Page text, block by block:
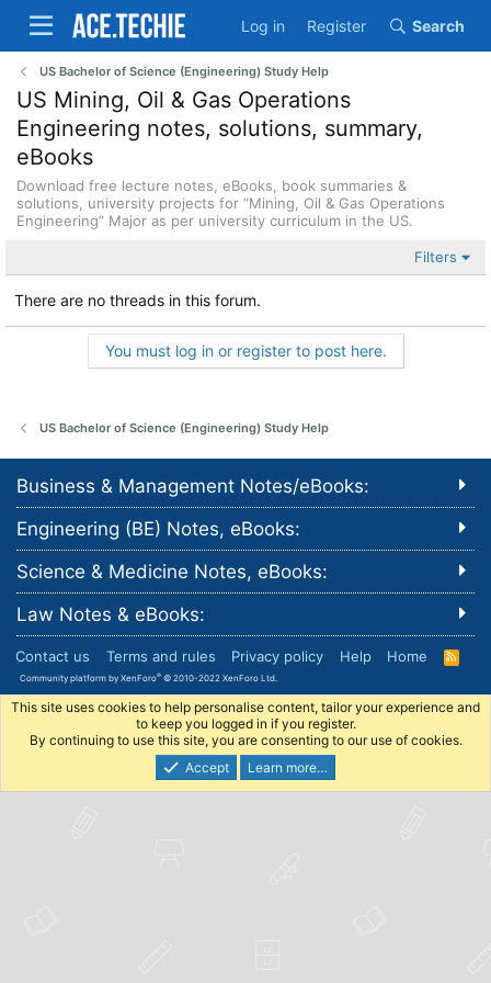
Log in Register Search
US Bachelor of Science (Engineering) Study Help
US Mining, Oil & Gas Operations
Engineering notes, solutions, summary,
eBooks
Download free lecture notes, eBooks, book summaries &
solutions, university projects for “Mining, Oil & Gas Operations
Engineering” Major as per university curriculum in the US.
Filters
There are no threads in this forum.
You must log in or register to post here.
US Bachelor of Science (Engineering) Study Help
Business & Management Notes/eBooks:
Engineering (BE) Notes, eBooks:
Science & Medicine Notes, eBooks:
Law Notes & eBooks:
Contact us Terms and rules Privacy policy Help Home
R
S
Community platform by XenForo® © 2010-2022 XenForo Ltd.
This site uses cookies to help personalise content, tailor your experience and
to keep you logged in if you register.
By continuing to use this site, you are consenting to our use of cookies.
Accept
Learn more…